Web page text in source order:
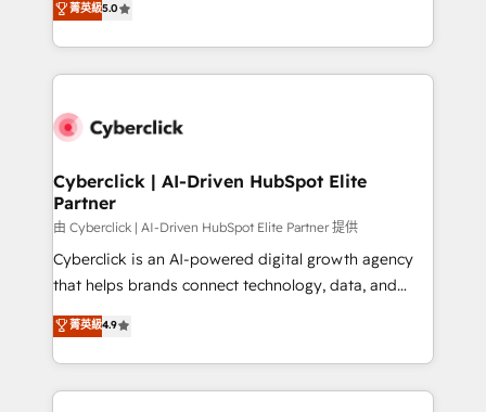
optimize the revenue lifecycle—lead generation to
retention—by refining processes and eliminating
maximize profitability and adapt to your goals.
We leverage our proven processes and AI to get it
done right the first time. We help companies build
high performing revenue operations across complex
SaaS or manufacturing teams. Trusted by leading
Sony, Rapyd, Fiverr, XM Cyber, Wix - Base44, EMA
Design Automation and FIT. 📊 RevOps & data
architecture 🔗 CRM migrations & End to end
integrations 🤖 AI workflows & enrichment 📘 Team
enablement & company-wide adoption We create
confidence and that leadership can rely on for
scalable revenue insights.
菁英級5.0
Cyberclick | AI-Driven HubSpot Elite
Partner
由 Cyberclick | AI-Driven HubSpot Elite Partner 提供
Cyberclick is an AI-powered digital growth agency
that helps brands connect technology, data, and
creativity to achieve measurable results. Founded in
Barcelona and operating across Spain, LATAM, and
the UK, we support global companies in building
smarter marketing, sales, and customer success
菁英級4.9